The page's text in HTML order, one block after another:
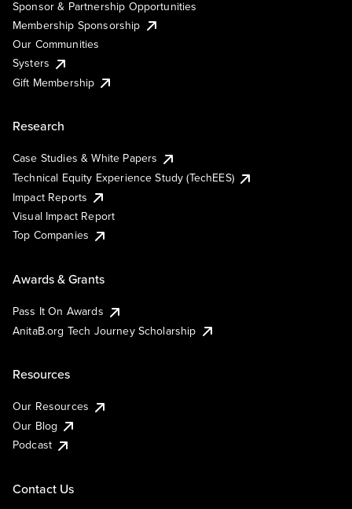
Sponsor & Partnership Opportunities
Membership Sponsorship
Our Communities
Systers
Gift Membership
Research
Case Studies & White Papers
Technical Equity Experience Study (TechEES)
Impact Reports
Visual Impact Report
Top Companies
Awards & Grants
Pass It On Awards
AnitaB.org Tech Journey Scholarship
Resources
Our Resources
Our Blog
Podcast
Contact Us